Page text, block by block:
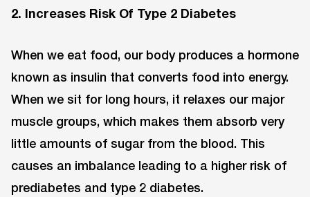
2. Increases Risk Of Type 2 Diabetes
When we eat food, our body produces a hormone
known as insulin that converts food into energy.
When we sit for long hours, it relaxes our major
muscle groups, which makes them absorb very
little amounts of sugar from the blood. This
causes an imbalance leading to a higher risk of
prediabetes and type 2 diabetes.